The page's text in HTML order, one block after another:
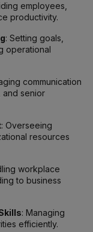
employees,
productivity.
: Setting goals,
operational
communication
and senior
: Overseeing
resources
workplace
to business
: Managing
efficiently.